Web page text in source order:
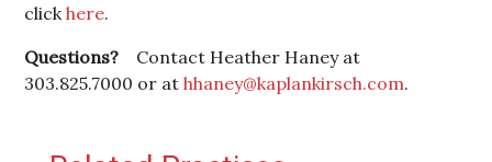
clickhere.
Questions? Contact Heather Haney at
303.825.7000 or athhaney@kaplankirsch.com.